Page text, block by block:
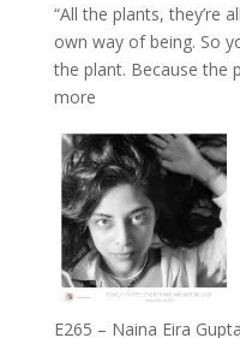
“All the plants, they’re
own way of being. So
the plant. Because the
more:
–
TIMELESS
//
‘How
to
Build
E265 – Naina Eira